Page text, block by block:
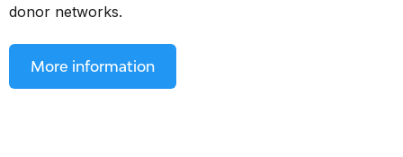
donor networks.
More information